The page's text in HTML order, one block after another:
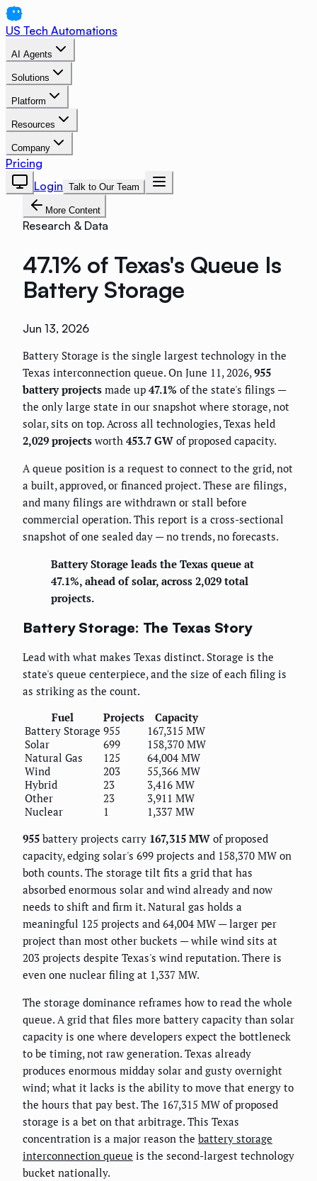
US Tech Automations
AI Agents
Solutions
Platform
Resources
Company
Pricing
Login Talk to Our Team
More Content
Research & Data
47.1% of Texas's Queue Is
Battery Storage
Jun 13, 2026
Battery Storage is the single largest technology in the
Texas interconnection queue. On June 11, 2026,955
battery projects made up 47.1% of the state's filings —
the only large state in our snapshot where storage, not
solar, sits on top. Across all technologies, Texas held
2,029 projects worth 453.7 GW of proposed capacity.
A queue position is a request to connect to the grid, not
a built, approved, or financed project. These are filings,
and many filings are withdrawn or stall before
commercial operation. This report is a cross-sectional
snapshot of one sealed day — no trends, no forecasts.
Battery Storage leads the Texas queue at
47.1%, ahead of solar, across 2,029 total
projects.
Battery Storage: The Texas Story
Lead with what makes Texas distinct. Storage is the
state's queue centerpiece, and the size of each filing is
as striking as the count.
Fuel
Projects
Capacity
Battery Storage 955
167,315 MW
Solar
699
158,370 MW
Natural Gas
125
64,004 MW
Wind
203
55,366 MW
Hybrid
23
3,416 MW
Other
23
3,911 MW
Nuclear
1
1,337 MW
955 battery projects carry 167,315 MW of proposed
capacity, edging solar's 699 projects and 158,370 MW on
both counts. The storage tilt fits a grid that has
absorbed enormous solar and wind already and now
needs to shift and firm it. Natural gas holds a
meaningful 125 projects and 64,004 MW — larger per
project than most other buckets — while wind sits at
203 projects despite Texas's wind reputation. There is
even one nuclear filing at 1,337 MW.
The storage dominance reframes how to read the whole
queue. A grid that files more battery capacity than solar
capacity is one where developers expect the bottleneck
to be timing, not raw generation. Texas already
produces enormous midday solar and gusty overnight
wind; what it lacks is the ability to move that energy to
the hours that pay best. The 167,315 MW of proposed
storage is a bet on that arbitrage. This Texas
concentration is a major reason the battery storage
interconnection queue is the second-largest technology
bucket nationally.